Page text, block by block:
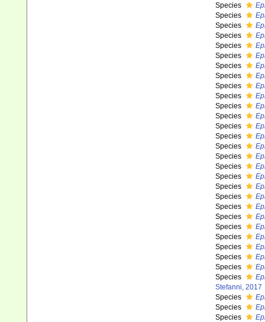
Species
Species
Species
Species
Species
Species
Species
Species
Species
Species
Species
Species
Species
Species
Species
Species
Species
Species
Species
Species
Species
Species
Species
Species
Species
Species
Species
Species
Stefanni, 2017
Species
Species
Species